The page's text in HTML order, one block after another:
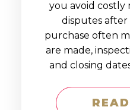
you avoid costly
disputes after
purchase often
are made,
and closing